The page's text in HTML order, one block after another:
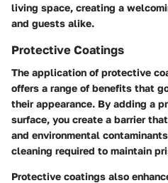
living space, creating a
and guests alike.
Protective Coatings
The application of protective
offers a range of benefits that
their appearance. By adding a
surface, you create a barrier
and environmental
cleaning required to maintain
Protective coatings also